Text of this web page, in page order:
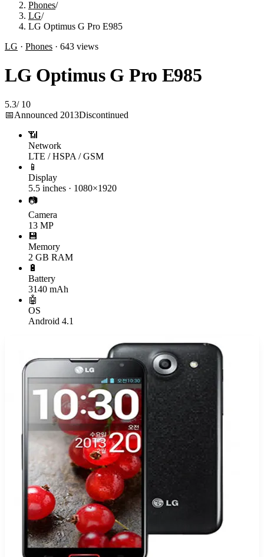
Phones/
LG/
LG Optimus G Pro E985
LG · Phones · 643 views
LG Optimus G Pro E985
5.3/ 10
📅Announced 2013Discontinued
📶
Network
LTE / HSPA / GSM
📱
Display
5.5 inches · 1080×1920
📷
Camera
13 MP
💾
Memory
2 GB RAM
🔋
Battery
3140 mAh
🤖
OS
Android 4.1